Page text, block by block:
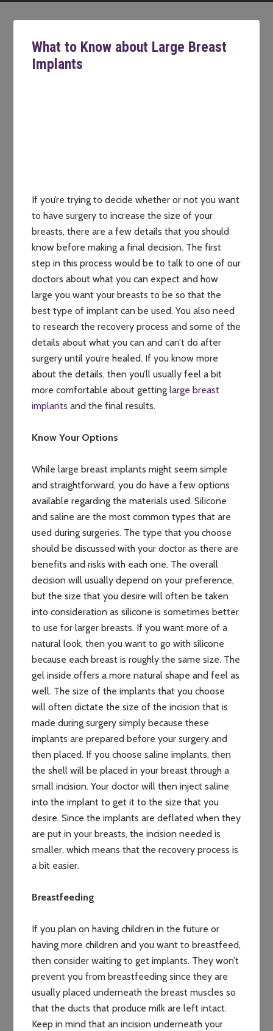
What to Know about Large Breast
Implants
If you’re trying to decide whether or not you want
to have surgery to increase the size of your
breasts, there are a few details that you should
know before making a final decision. The first
step in this process would be to talk to one of our
doctors about what you can expect and how
large you want your breasts to be so that the
best type of implant can be used. You also need
to research the recovery process and some of the
details about what you can and can’t do after
surgery until you’re healed. If you know more
about the details, then you’ll usually feel a bit
more comfortable about gettinglarge breast
implants and the final results.
Know Your Options
While large breast implants might seem simple
and straightforward, you do have a few options
available regarding the materials used. Silicone
and saline are the most common types that are
used during surgeries. The type that you choose
should be discussed with your doctor as there are
benefits and risks with each one. The overall
decision will usually depend on your preference,
but the size that you desire will often be taken
into consideration as silicone is sometimes better
to use for larger breasts. If you want more of a
natural look, then you want to go with silicone
because each breast is roughly the same size. The
gel inside offers a more natural shape and feel as
well. The size of the implants that you choose
will often dictate the size of the incision that is
made during surgery simply because these
implants are prepared before your surgery and
then placed. If you choose saline implants, then
the shell will be placed in your breast through a
small incision. Your doctor will then inject saline
into the implant to get it to the size that you
desire. Since the implants are deflated when they
are put in your breasts, the incision needed is
smaller, which means that the recovery process is
a bit easier.
Breastfeeding
If you plan on having children in the future or
having more children and you want to breastfeed,
then consider waiting to get implants. They won’t
prevent you from breastfeeding since they are
usually placed underneath the breast muscles so
that the ducts that produce milk are left intact.
Keep in mind that an incision underneath your